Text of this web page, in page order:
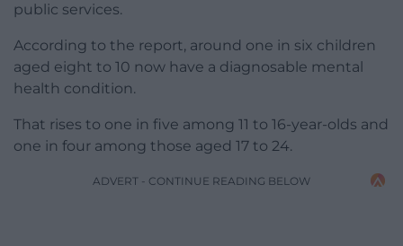
public services.
According to the report, around one in six children
aged eight to 10 now have a diagnosable mental
health condition.
That rises to one in five among 11 to 16-year-olds and
one in four among those aged 17 to 24.
ADVERT - CONTINUE READING BELOW